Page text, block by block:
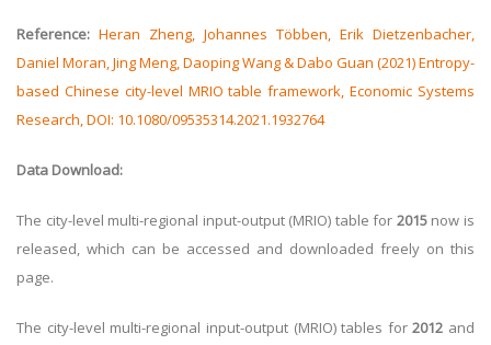
Reference: Heran Zheng, Johannes Többen, Erik Dietzenbacher,
Daniel Moran, Jing Meng, Daoping Wang & Dabo Guan (2021) Entropy-
based Chinese city-level MRIO table framework, Economic Systems
Research, DOI: 10.1080/09535314.2021.1932764
Data Download:
The city-level multi-regional input-output (MRIO) table for 2015 now is
released, which can be accessed and downloaded freely on this
page.
The city-level multi-regional input-output (MRIO) tables for2012 and